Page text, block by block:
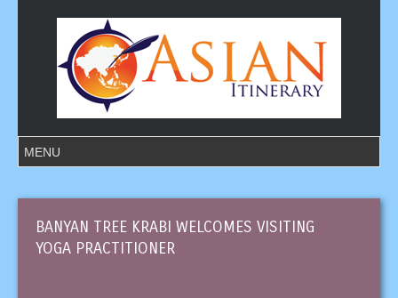
BANYAN TREE KRABI WELCOMES VISITING
YOGA PRACTITIONER